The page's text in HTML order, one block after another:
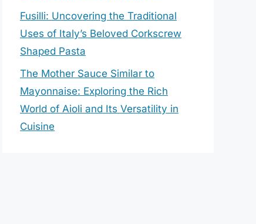
Fusilli: Uncovering the Traditional
Uses of Italy’s Beloved Corkscrew
Shaped Pasta
The Mother Sauce Similar to
Mayonnaise: Exploring the Rich
World of Aioli and Its Versatility in
Cuisine